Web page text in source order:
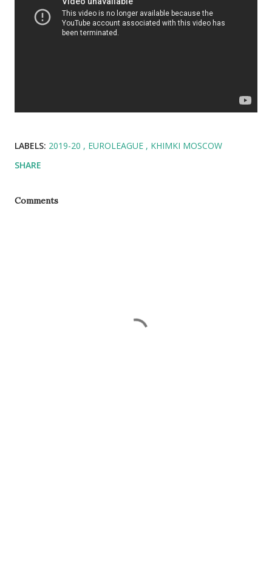
LABELS: 2019-20 EUROLEAGUE
KHIMKI MOSCOW
SHARE
Comments